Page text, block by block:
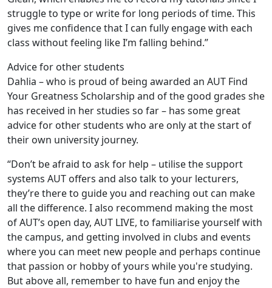
struggle to type or write for long periods of time. This
gives me confidence that I can fully engage with each
class without feeling like I’m falling behind.”
Advice for other students
Dahlia – who is proud of being awarded an AUT Find
Your Greatness Scholarship and of the good grades she
has received in her studies so far – has some great
advice for other students who are only at the start of
their own university journey.
“Don’t be afraid to ask for help – utilise the support
systems AUT offers and also talk to your lecturers,
they’re there to guide you and reaching out can make
all the difference. I also recommend making the most
of AUT’s open day, AUT LIVE, to familiarise yourself with
the campus, and getting involved in clubs and events
where you can meet new people and perhaps continue
that passion or hobby of yours while you're studying.
But above all, remember to have fun and enjoy the